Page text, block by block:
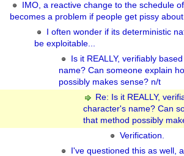
IMO, a reactive change to the schedule
becomes a problem if people get pissy
I often wonder if its deterministic
be exploitable...
Is it REALLY, verifiably
name? Can someone explain
possibly makes sense? n/t
Re: Is it REALLY,
character's name? Can
that method possibly
Verification.
I've questioned this as well,